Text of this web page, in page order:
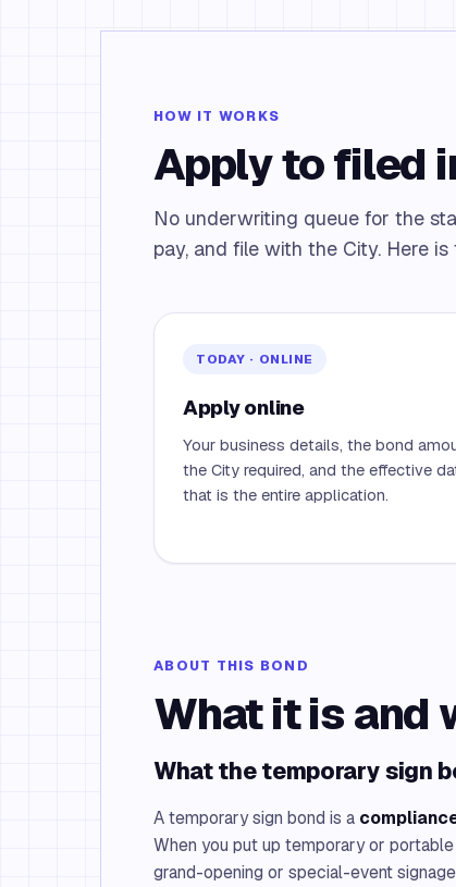
HOW IT WORKS
Apply to filed
No underwriting queue for the
pay, and file with the City. Here
TODAY · ONLINE
Apply online
Your business details, the bond
the City required, and the effective
that is the entire application.
ABOUT THIS BOND
What it is and
What the temporary sign
A temporary sign bond is a
When you put up temporary or
grand-opening or special-event